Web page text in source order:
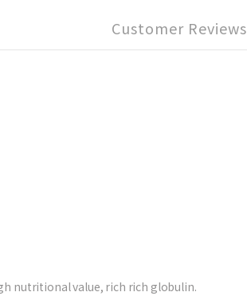
Customer Reviews
nutritional value, rich rich globulin.